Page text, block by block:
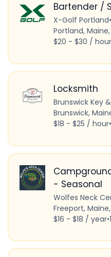
Bartender /
X-Golf Portland•
Portland,
$20 - $30 / hour
Locksmith
Brunswick Key
Brunswick,
$18 - $25 / hour•
- Seasonal
Wolfes Neck
Freeport,
$16 - $18 / year•